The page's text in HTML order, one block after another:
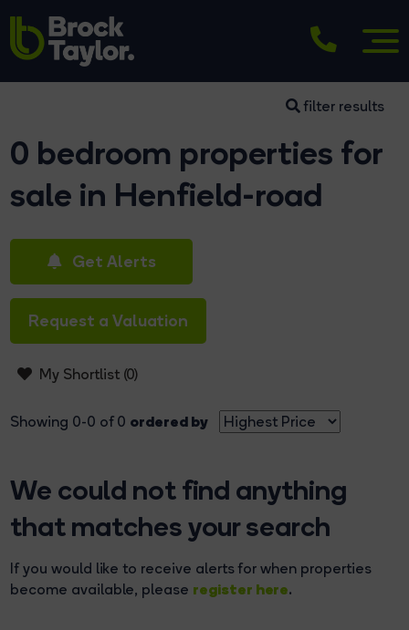
filter results
0 bedroom properties for
sale in Henfield-road
Get Alerts
Request a Valuation
My Shortlist (0)
Showing 0-0 of 0 ordered by
We could not find anything
that matches your search
If you would like to receive alerts for when properties
become available, please register here.